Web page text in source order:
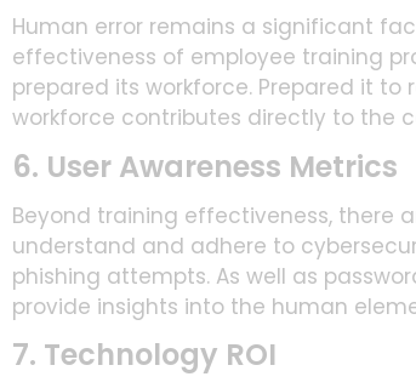
Human error remains a significant
effectiveness of employee training
prepared its workforce. Prepared it
workforce contributes directly to the
6. User Awareness Metrics
Beyond training effectiveness, there
understand and adhere to
phishing attempts. As well as
provide insights into the human
7. Technology ROI